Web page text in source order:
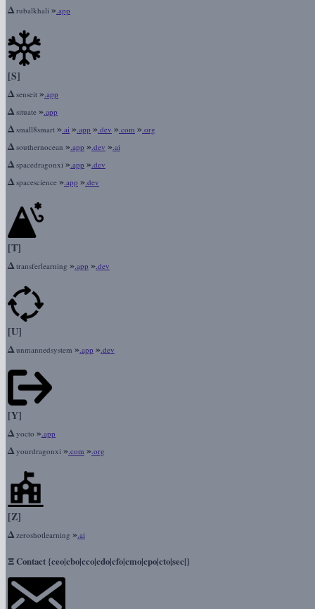
Δrubalkhali ».app
[S]
Δsenseit ».app
Δsituate ».app
Δsmall8smart ».ai ».app ».dev ».com ».org
Δsouthernocean ».app ».dev ».ai
Δspacedragonxi ».app ».dev
Δspacescience ».app ».dev
[T]
Δtransferlearning ».app ».dev
[U]
Δunmannedsystem ».app ».dev
[Y]
Δyocto ».app
Δyourdragonxi ».com ».org
[Z]
Δzeroshotlearning ».ai
ΞContact {ceo|cbo|cco|cdo|cfo|cmo|cpo|cto|sec|}